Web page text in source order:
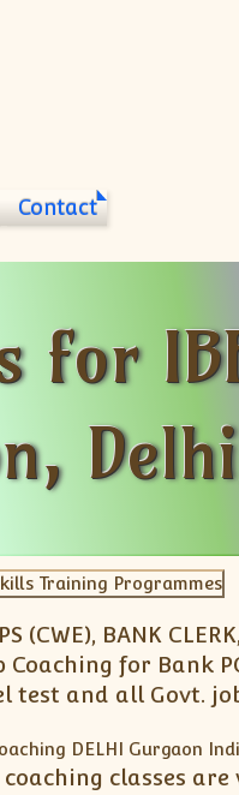
Contact
BANK
for Bank
test and all Govt.
classes